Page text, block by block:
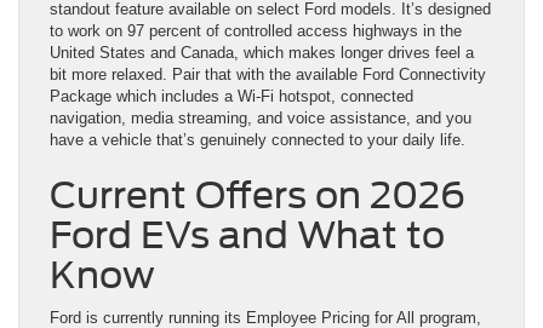
standout feature available on select Ford models. It’s designed
to work on 97 percent of controlled access highways in the
United States and Canada, which makes longer drives feel a
bit more relaxed. Pair that with the available Ford Connectivity
Package which includes a Wi-Fi hotspot, connected
navigation, media streaming, and voice assistance, and you
have a vehicle that’s genuinely connected to your daily life.
Current Offers on 2026
Ford EVs and What to
Know
Ford is currently running its Employee Pricing for All program,